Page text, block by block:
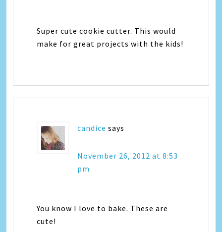
Super cute cookie cutter. This would
make for great projects with the kids!
candice says
November 26, 2012 at 8:53
pm
You know I love to bake. These are
cute!